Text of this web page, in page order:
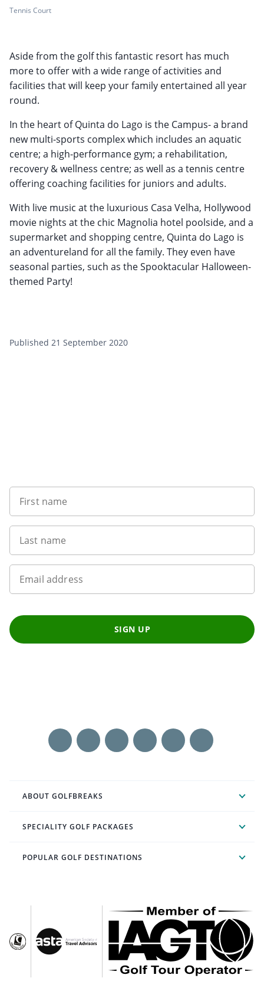
Tennis Court
Aside from the golf this fantastic resort has much
more to offer with a wide range of activities and
facilities that will keep your family entertained all year
round.
In the heart of Quinta do Lago is the Campus- a brand
new multi-sports complex which includes an aquatic
centre; a high-performance gym; a rehabilitation,
recovery & wellness centre; as well as a tennis centre
offering coaching facilities for juniors and adults.
With live music at the luxurious Casa Velha, Hollywood
movie nights at the chic Magnolia hotel poolside, and a
supermarket and shopping centre, Quinta do Lago is
an adventureland for all the family. They even have
seasonal parties, such as the Spooktacular Halloween-
themed Party!
Published 21 September 2020
First name
Last name
Email address
SIGN UP
ABOUT GOLFBREAKS
SPECIALITY GOLF PACKAGES
POPULAR GOLF DESTINATIONS